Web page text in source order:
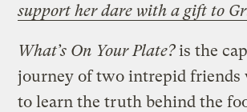
support her dare with a gift to
What’s On Your Plate?is the
journey of two intrepid friends
to learn the truth behind the